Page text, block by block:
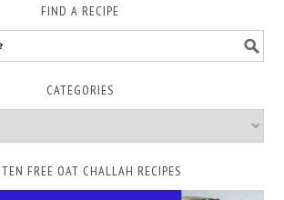
FIND A RECIPE
CATEGORIES
FREE OAT CHALLAH RECIPES